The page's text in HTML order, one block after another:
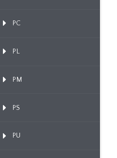
PC
PL
PM
PS
PU